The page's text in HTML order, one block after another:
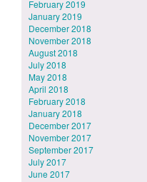
February 2019
January 2019
December 2018
November 2018
August 2018
July 2018
May 2018
April 2018
February 2018
January 2018
December 2017
November 2017
September 2017
July 2017
June 2017